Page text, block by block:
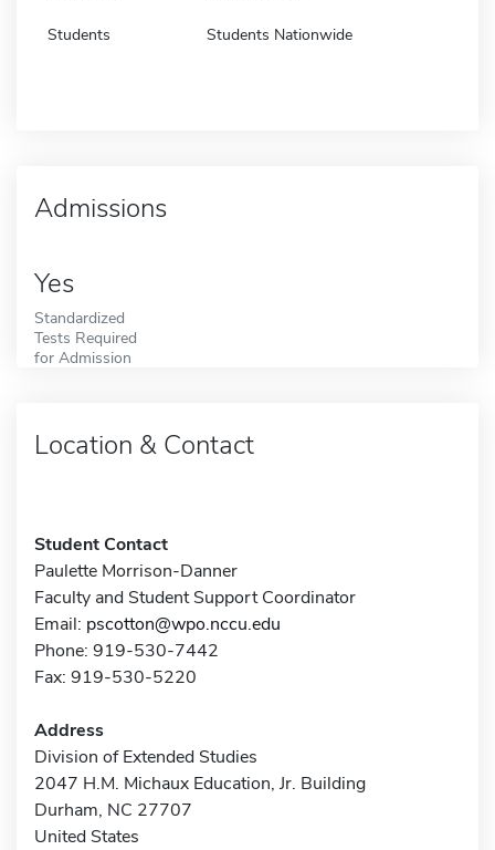
Students Students Nationwide
Admissions
Yes
Standardized
Tests Required
for Admission
Location & Contact
Student Contact
Paulette Morrison-Danner
Faculty and Student Support Coordinator
Email: pscotton@wpo.nccu.edu
Phone: 919-530-7442
Fax: 919-530-5220
Address
Division of Extended Studies
2047 H.M. Michaux Education, Jr. Building
Durham, NC 27707
United States